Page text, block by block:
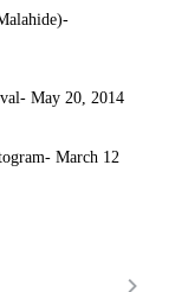
May 20, 2014
March 12